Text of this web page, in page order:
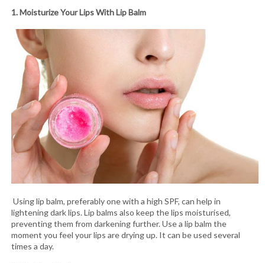
1. Moisturize Your Lips With Lip Balm
Using lip balm, preferably one with a high SPF, can help in
lightening dark lips. Lip balms also keep the lips moisturised,
preventing them from darkening further. Use a lip balm the
moment you feel your lips are drying up. It can be used several
times a day.